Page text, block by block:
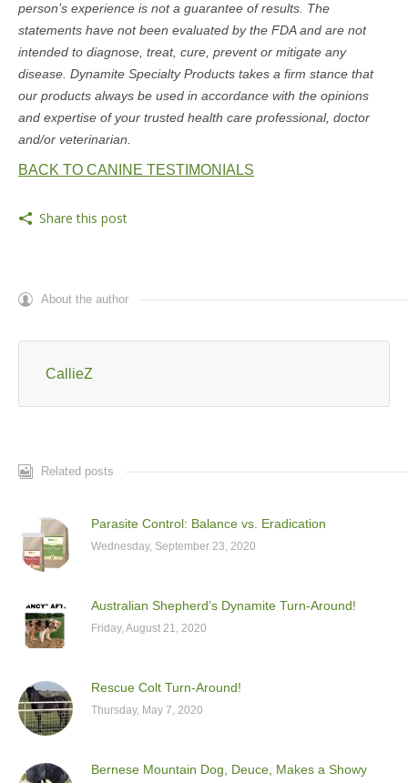
person’s experience is not a guarantee of results. The
statements have not been evaluated by the FDA and are not
intended to diagnose, treat, cure, prevent or mitigate any
disease. Dynamite Specialty Products takes a firm stance that
our products always be used in accordance with the opinions
and expertise of your trusted health care professional, doctor
and/or veterinarian.
BACK TO CANINE TESTIMONIALS
Share this post
About the author
CallieZ
Related posts
Parasite Control: Balance vs. Eradication
Wednesday, September 23, 2020
Australian Shepherd’s Dynamite Turn-Around!
Friday, August 21, 2020
Rescue Colt Turn-Around!
Thursday, May 7, 2020
Bernese Mountain Dog, Deuce, Makes a Showy